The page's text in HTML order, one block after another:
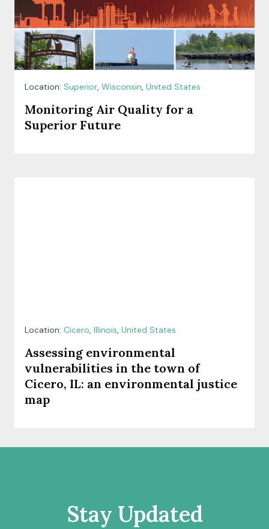
Location: Superior, Wisconsin, United States
Monitoring Air Quality for a
Superior Future
Location: Cicero, Illinois, United States
Assessing environmental
vulnerabilities in the town of
Cicero, IL: an environmental justice
map
Stay Updated